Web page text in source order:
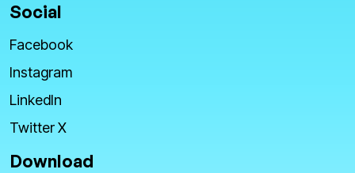
Social
Facebook
Instagram
LinkedIn
Twitter X
Download